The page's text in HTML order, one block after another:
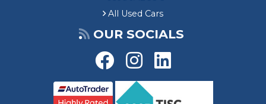
All Used Cars
OUR SOCIALS